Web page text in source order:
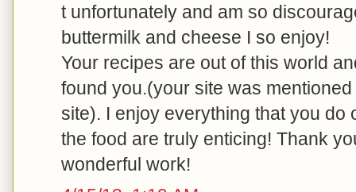
t unfortunately and am so
buttermilk and cheese I so enjoy!
Your recipes are out of this world
found you.(your site was
site). I enjoy everything that you do
the food are truly enticing! Thank
wonderful work!